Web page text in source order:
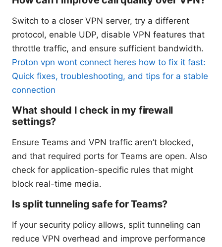
Switch to a closer VPN server, try a different
protocol, enable UDP, disable VPN features that
throttle traffic, and ensure sufficient bandwidth.
Proton vpn wont connect heres how to fix it fast:
Quick fixes, troubleshooting, and tips for a stable
connection
What should I check in my firewall
settings?
Ensure Teams and VPN traffic aren’t blocked,
and that required ports for Teams are open. Also
check for application-specific rules that might
block real-time media.
Is split tunneling safe for Teams?
If your security policy allows, split tunneling can
reduce VPN overhead and improve performance